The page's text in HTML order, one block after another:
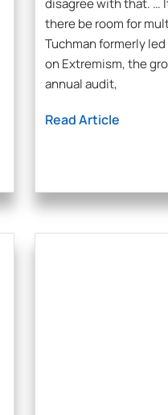
disagree with that. …
there be room for
Tuchman formerly led
on Extremism, the
annual audit,
Read Article